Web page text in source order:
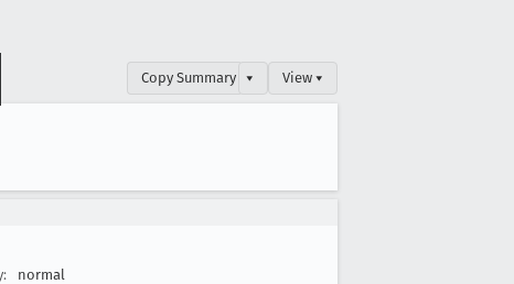
Copy Summary ▾ View ▾
normal